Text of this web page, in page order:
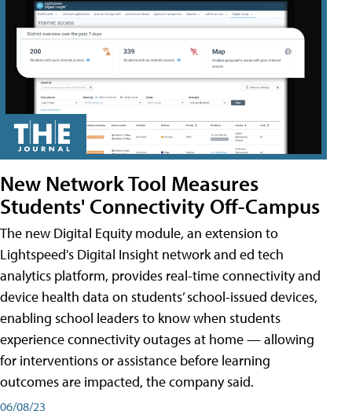
New Network Tool Measures
Students' Connectivity Off-Campus
The new Digital Equity module, an extension to
Lightspeed's Digital Insight network and ed tech
analytics platform, provides real-time connectivity and
device health data on students’ school-issued devices,
enabling school leaders to know when students
experience connectivity outages at home — allowing
for interventions or assistance before learning
outcomes are impacted, the company said.
06/08/23